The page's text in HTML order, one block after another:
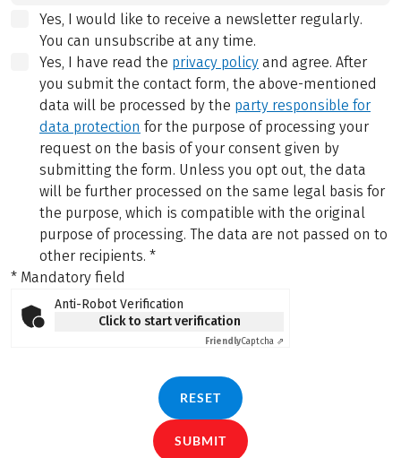
Yes, I would like to receive a newsletter regularly.
You can unsubscribe at any time.
Yes, I have read the privacy policy and agree. After
you submit the contact form, the above-mentioned
data will be processed by the party responsible for
data protection for the purpose of processing your
request on the basis of your consent given by
submitting the form. Unless you opt out, the data
will be further processed on the same legal basis for
the purpose, which is compatible with the original
purpose of processing. The data are not passed on to
other recipients. *
* Mandatory field
Anti-Robot Verification
Click to start verification
FriendlyCaptcha ⇗
RESET
SUBMIT